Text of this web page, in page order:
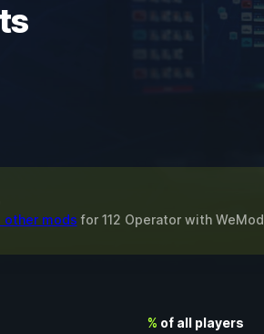
other mods for 112 Operatorwith WeMod
% of all players